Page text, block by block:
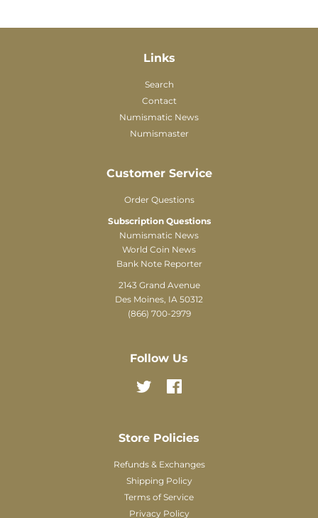
Links
Search
Contact
Numismatic News
Numismaster
Customer Service
Order Questions
Subscription Questions
Numismatic News
World Coin News
Bank Note Reporter
2143 Grand Avenue
Des Moines, IA 50312
(866) 700-2979
Follow Us
Twitter
Store Policies
Refunds & Exchanges
Shipping Policy
Terms of Service
Privacy Policy